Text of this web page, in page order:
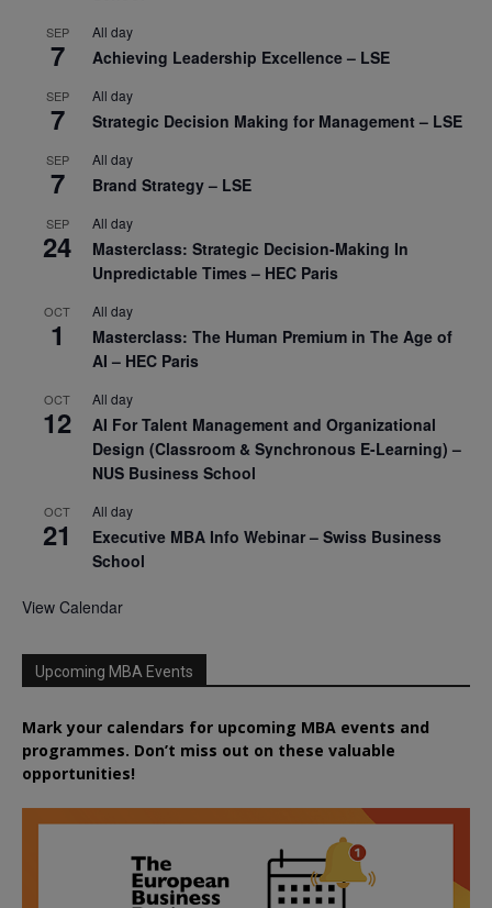
SEP
7
All day
Achieving Leadership Excellence – LSE
SEP
7
All day
Strategic Decision Making for Management – LSE
SEP
7
All day
Brand Strategy – LSE
SEP
24
All day
Masterclass: Strategic Decision-Making In
Unpredictable Times – HEC Paris
OCT
1
All day
Masterclass: The Human Premium in The Age of
AI – HEC Paris
OCT
12
All day
AI For Talent Management and Organizational
Design (Classroom & Synchronous E-Learning) –
NUS Business School
OCT
21
All day
Executive MBA Info Webinar – Swiss Business
School
View Calendar
Upcoming MBA Events
Mark your calendars for upcoming MBA events and
programmes. Don’t miss out on these valuable
opportunities!